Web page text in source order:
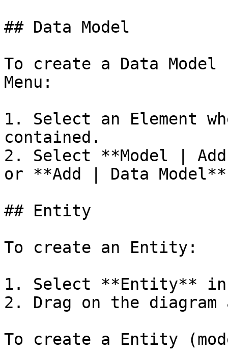
## Data Model
To create a Data
Menu:
1. Select an Element
contained.
2. Select **Model |
or **Add | Data
## Entity
To create an Entity:
1. Select **Entity** in
2. Drag on the
To create a Entity